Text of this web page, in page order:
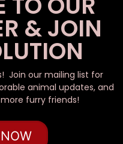
& JOIN
Join our mailing list for
animal updates, and
furry friends!